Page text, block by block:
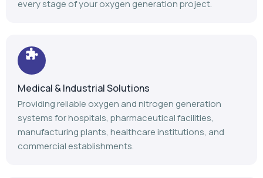
every stage of your oxygen generation project.
Medical & Industrial Solutions
Providing reliable oxygen and nitrogen generation
systems for hospitals, pharmaceutical facilities,
manufacturing plants, healthcare institutions, and
commercial establishments.